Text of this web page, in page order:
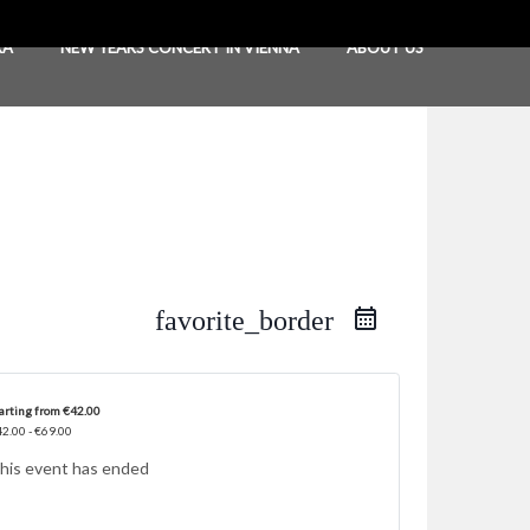
NEW YEARS CONCERT IN VIENNA ABOUT US
favorite_border
from €42.00
- €69.00
event has ended